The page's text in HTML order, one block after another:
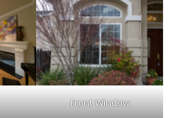
Front Window